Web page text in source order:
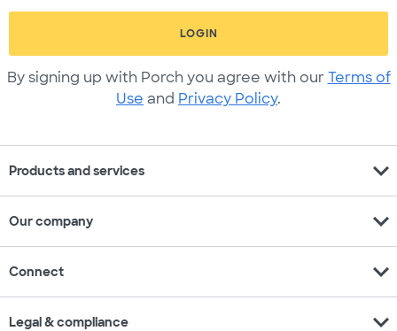
LOGIN
By signing up with Porch you agree with our Terms of
Use and Privacy Policy.
Products and services expand_more
Our company expand_more
Connect expand_more
Legal & compliance expand_more